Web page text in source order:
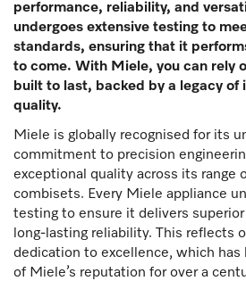
performance, reliability, and
undergoes extensive testing to
standards, ensuring that it
to come. With Miele, you can rely
built to last, backed by a legacy of
quality.
Miele is globally recognised for its
commitment to precision
exceptional quality across its range
combisets. Every Miele appliance
testing to ensure it delivers superior
long-lasting reliability. This reflects
dedication to excellence, which has
of Miele’s reputation for over a